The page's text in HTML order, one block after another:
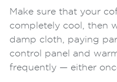
Make sure that your
completely cool, then
damp cloth, paying
control panel and
frequently — either